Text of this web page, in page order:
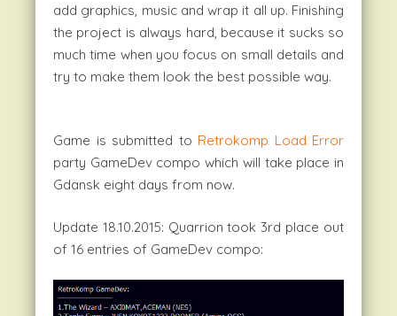
add graphics, music and wrap it all up. Finishing
the project is always hard, because it sucks so
much time when you focus on small details and
try to make them look the best possible way.
Game is submitted to Retrokomp Load Error
party GameDev compo which will take place in
Gdansk eight days from now.
Update 18.10.2015: Quarrion took 3rd place out
of 16 entries of GameDev compo: